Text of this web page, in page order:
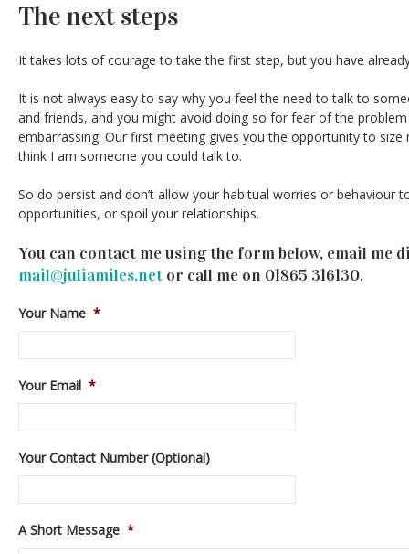
The next steps
It takes lots of courage to take the first step, but you have
It is not always easy to say why you feel the need to talk to
and friends, and you might avoid doing so for fear of the
embarrassing. Our first meeting gives you the opportunity to size
think I am someone you could talk to.
So do persist and don’t allow your habitual worries or behaviour
opportunities, or spoil your relationships.
You can contact me using the form below, email me
mail@juliamiles.net or call me on 01865 316130.
Your Name *
Your Email *
Your Contact Number (Optional)
A Short Message *